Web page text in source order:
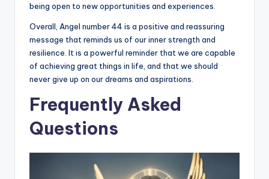
being open to new opportunities and experiences.
Overall, Angel number 44 is a positive and reassuring
message that reminds us of our inner strength and
resilience. It is a powerful reminder that we are capable
of achieving great things in life, and that we should
never give up on our dreams and aspirations.
Frequently Asked
Questions